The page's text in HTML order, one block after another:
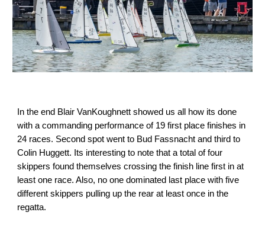
In the end Blair VanKoughnett showed us all how its done
with a commanding performance of 19 first place finishes in
24 races. Second spot went to Bud Fassnacht and third to
Colin Huggett. Its interesting to note that a total of four
skippers found themselves crossing the finish line first in at
least one race. Also, no one dominated last place with five
different skippers pulling up the rear at least once in the
regatta.